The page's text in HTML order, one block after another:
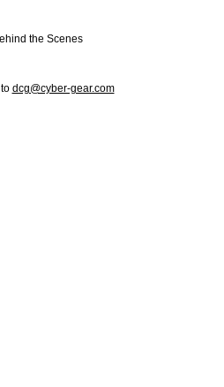
the Scenes
dcg@cyber-gear.com